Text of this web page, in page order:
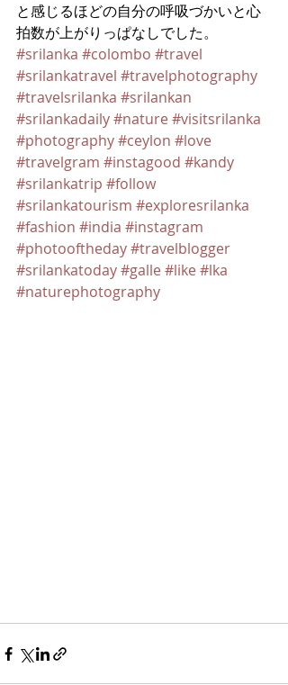
と感じるほどの自分の呼吸づかいと心
拍数が上がりっぱなしでした。
#srilanka #colombo #travel
#srilankatravel #travelphotography
#travelsrilanka #srilankan
#srilankadaily#nature #visitsrilanka
#photography#ceylon #love
#travelgram #instagood #kandy
#srilankatrip #follow
#srilankatourism #exploresrilanka
#fashion #india #instagram
#photooftheday#travelblogger
#srilankatoday#galle #like #lka
#naturephotography